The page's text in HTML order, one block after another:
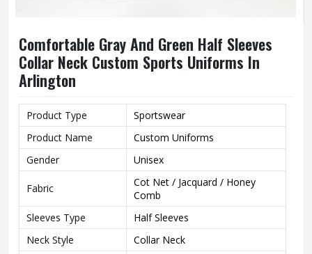
Comfortable Gray And Green Half Sleeves
Collar Neck Custom Sports Uniforms In
Arlington
Product Type
Sportswear
Product Name
Custom Uniforms
Gender
Unisex
Fabric
Cot Net / Jacquard / Honey
Comb
Sleeves Type
Half Sleeves
Neck Style
Collar Neck